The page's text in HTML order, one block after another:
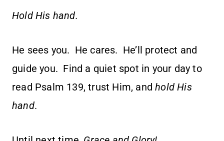
Hold His hand.
He sees you. He cares. He’ll protect and
guide you. Find a quiet spot in your day to
read Psalm 139, trust Him, andhold His
hand.